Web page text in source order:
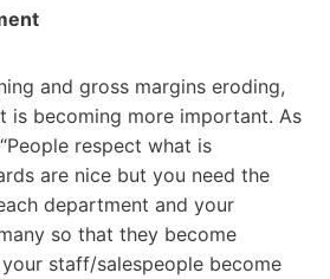
and gross margins eroding,
is becoming more important. As
respect what is
are nice but you need the
department and your
so that they become
staff/salespeople become